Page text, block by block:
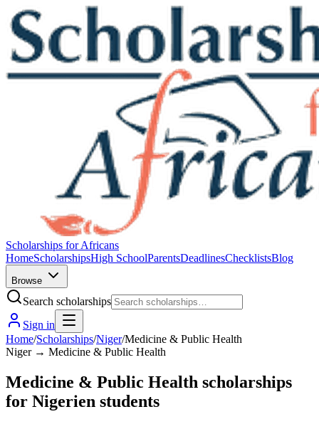
Scholarships for Africans
HomeScholarshipsHigh SchoolParentsDeadlinesChecklistsBlog
Browse
Search scholarships
Sign in
Home/Scholarships/Niger/Medicine & Public Health
Niger → Medicine & Public Health
Medicine & Public Health scholarships
for Nigerien students